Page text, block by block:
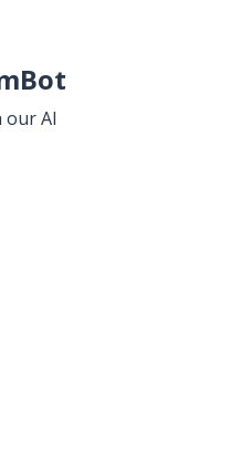
our AI